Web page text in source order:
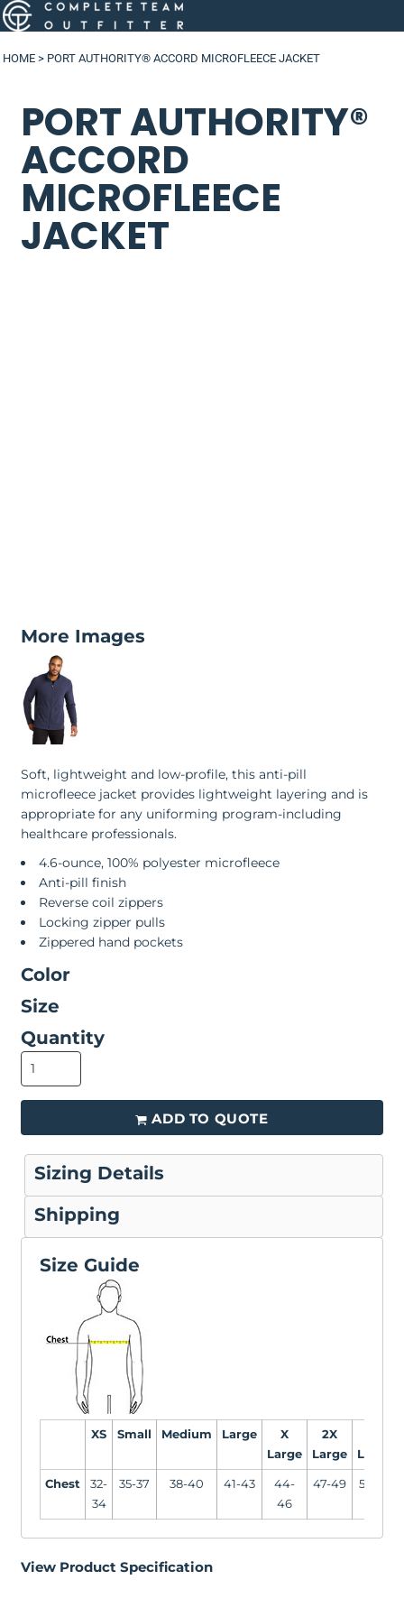
HOME > PORT AUTHORITY® ACCORD MICROFLEECE JACKET
PORT AUTHORITY®
ACCORD
MICROFLEECE
JACKET
More Images
Soft, lightweight and low-profile, this anti-pill
microfleece jacket provides lightweight layering and is
appropriate for any uniforming program-including
healthcare professionals.
4.6-ounce, 100% polyester microfleece
Anti-pill finish
Reverse coil zippers
Locking zipper pulls
Zippered hand pockets
Color
Size
Quantity
ADD TO QUOTE
Sizing Details
Shipping
Size Guide
XS Small Medium Large
X
Large
2X
Large
Large
Chest
32-
34
35-37 38-40 41-43
44-
46
47-49 50-53
View Product Specification